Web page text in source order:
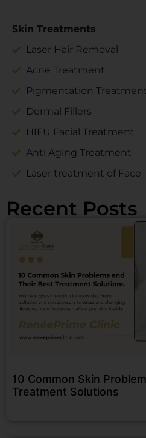
Skin Treatments
Laser Hair Removal
Acne Treatment
Pigmentation
Dermal Fillers
HIFU Facial Treatment
Anti Aging Treatment
Laser treatment of Face
Recent Posts
10 Common Skin
Treatment Solutions